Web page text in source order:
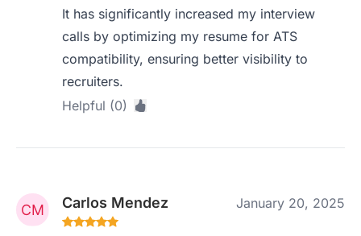
It has significantly increased my interview
calls by optimizing my resume for ATS
compatibility, ensuring better visibility to
recruiters.
Helpful (0)
Carlos Mendez January 20, 2025